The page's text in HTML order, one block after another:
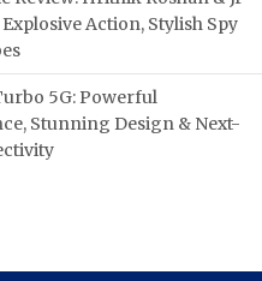
Action, Stylish Spy
5G: Powerful
Stunning Design & Next-